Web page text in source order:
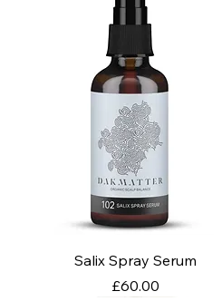
Salix Spray Serum
Price
£60.00